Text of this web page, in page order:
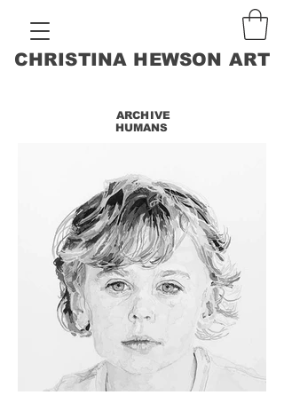
CHRISTINA HEWSON ART
ARCHIVE
HUMANS